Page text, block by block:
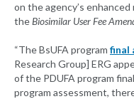
on the agency’s
theBiosimilar User Fee
“The BsUFA program final
Research Group] ERG
of the PDUFA program
program assessment,